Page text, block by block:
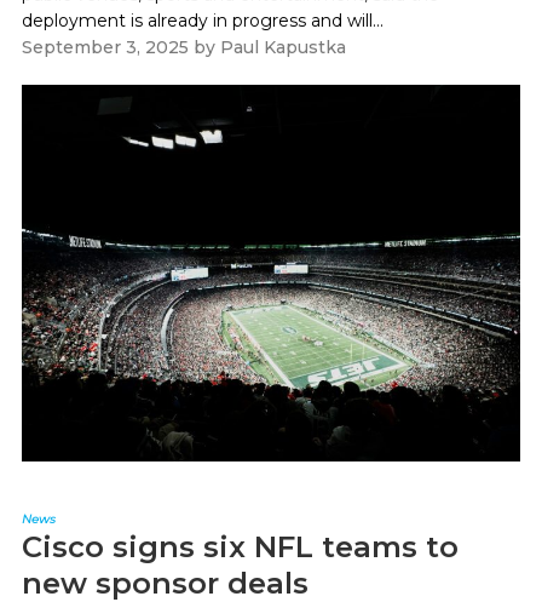
deployment is already in progress and will...
September 3, 2025 by Paul Kapustka
News
Cisco signs six NFL teams to
new sponsor deals